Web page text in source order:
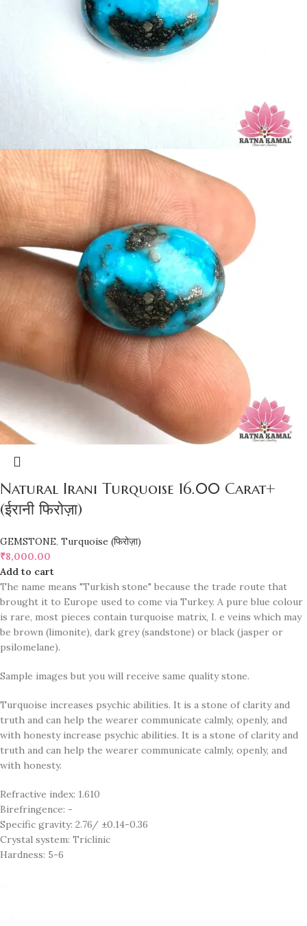
Natural Irani Turquoise 16.00 Carat+
(ईरानी फिरोज़ा)
GEMSTONE, Turquoise (फिरोज़ा)
₹8,000.00
Add to cart
The name means "Turkish stone" because the trade route that
brought it to Europe used to come via Turkey. A pure blue colour
is rare, most pieces contain turquoise matrix, I. e veins which may
be brown (limonite), dark grey (sandstone) or black (jasper or
psilomelane).
Sample images but you will receive same quality stone.
Turquoise increases psychic abilities. It is a stone of clarity and
truth and can help the wearer communicate calmly, openly, and
with honesty increase psychic abilities. It is a stone of clarity and
truth and can help the wearer communicate calmly, openly, and
with honesty.
Refractive index: 1.610
Birefringence: -
Specific gravity: 2.76/ ±0.14-0.36
Crystal system: Triclinic
Hardness: 5-6